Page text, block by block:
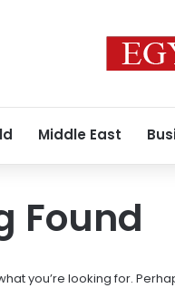
Middle East
Found
you’re looking for.